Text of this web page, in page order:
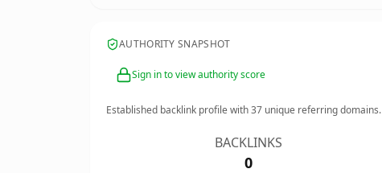
AUTHORITY SNAPSHOT
Sign in to view authority score
Established backlink profile with37 unique referring domains.
BACKLINKS
0